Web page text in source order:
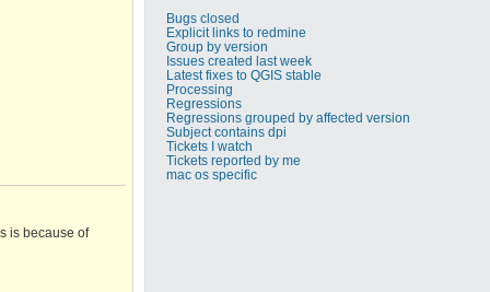
Bugs closed
Explicit links to redmine
Group by version
Issues created last week
Latest fixes to QGIS stable
Processing
Regressions
Regressions grouped by affected version
Subject contains dpi
Tickets I watch
Tickets reported by me
mac os specific
is because of